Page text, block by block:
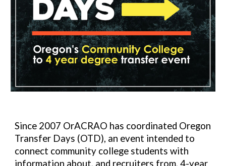
Since 2007 OrACRAO has coordinated Oregon
Transfer Days (OTD), an event intended to
connect community college students with
information about, and recruiters from, 4-year